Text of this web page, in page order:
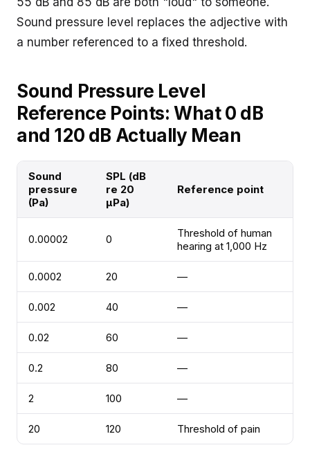
Sound pressure level replaces the adjective with
a number referenced to a fixed threshold.
Sound Pressure Level
Reference Points: What 0 dB
and 120 dB Actually Mean
Sound
pressure
(Pa)
SPL (dB
re 20
µPa)
Reference point
0.00002 0
Threshold of human
hearing at 1,000 Hz
0.0002 20 —
0.002 40 —
0.02 60 —
0.2 80 —
2 100 —
20 120 Threshold of pain